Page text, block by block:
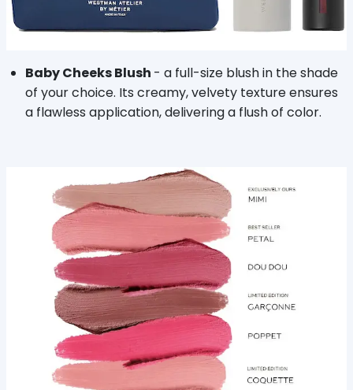
Baby Cheeks Blush - a full-size blush in the shade
of your choice. Its creamy, velvety texture ensures
a flawless application, delivering a flush of color.